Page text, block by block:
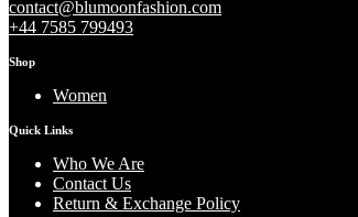
contact@blumoonfashion.com
+44 7585 799493
Shop
Women
Quick Links
Who We Are
Contact Us
Return & Exchange Policy